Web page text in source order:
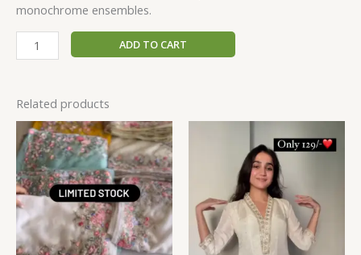
monochrome ensembles.
ADD TO CART
Related products